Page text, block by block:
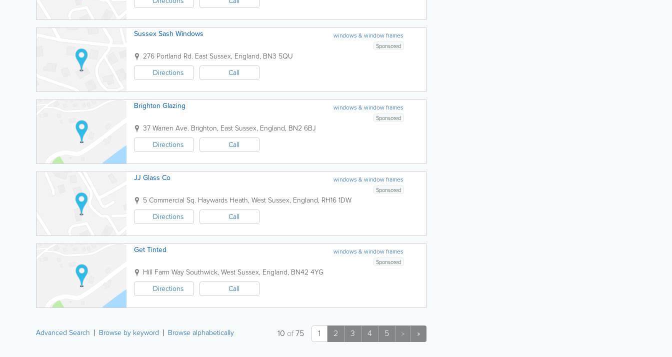
windows & window frames
Sussex Sash Windows
Sponsored
276 Portland Rd. East Sussex, England, BN3 5QU
Directions
Call
windows & window frames
Brighton Glazing
Sponsored
37 Warren Ave. Brighton, East Sussex, England, BN2 6BJ
Directions
Call
windows & window frames
JJ Glass Co
Sponsored
5 Commercial Sq. Haywards Heath, West Sussex, England, RH16 1DW
Directions
Call
windows & window frames
Get Tinted
Sponsored
Hill Farm WaySouthwick, West Sussex, England, BN42 4YG
Directions
Call
Advanced Search Browse by keyword Browse alphabetically 1 2 3 4 5 > »
10 of75